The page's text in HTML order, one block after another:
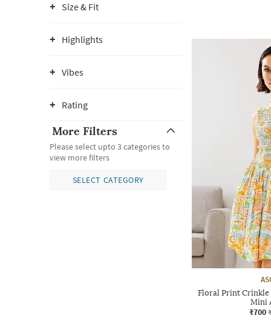
Size & Fit
Highlights
Vibes
Rating
More Filters
Please select upto 3 categories to
view more filters
SELECT CATEGORY
Floral Print Crinkle
Mini
₹700